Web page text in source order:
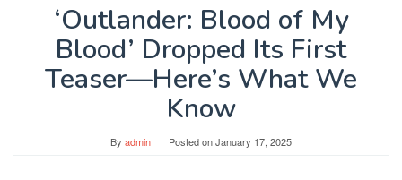
‘Outlander: Blood of My
Blood’ Dropped Its First
Teaser—Here’s What We
Know
By admin Posted onJanuary 17, 2025